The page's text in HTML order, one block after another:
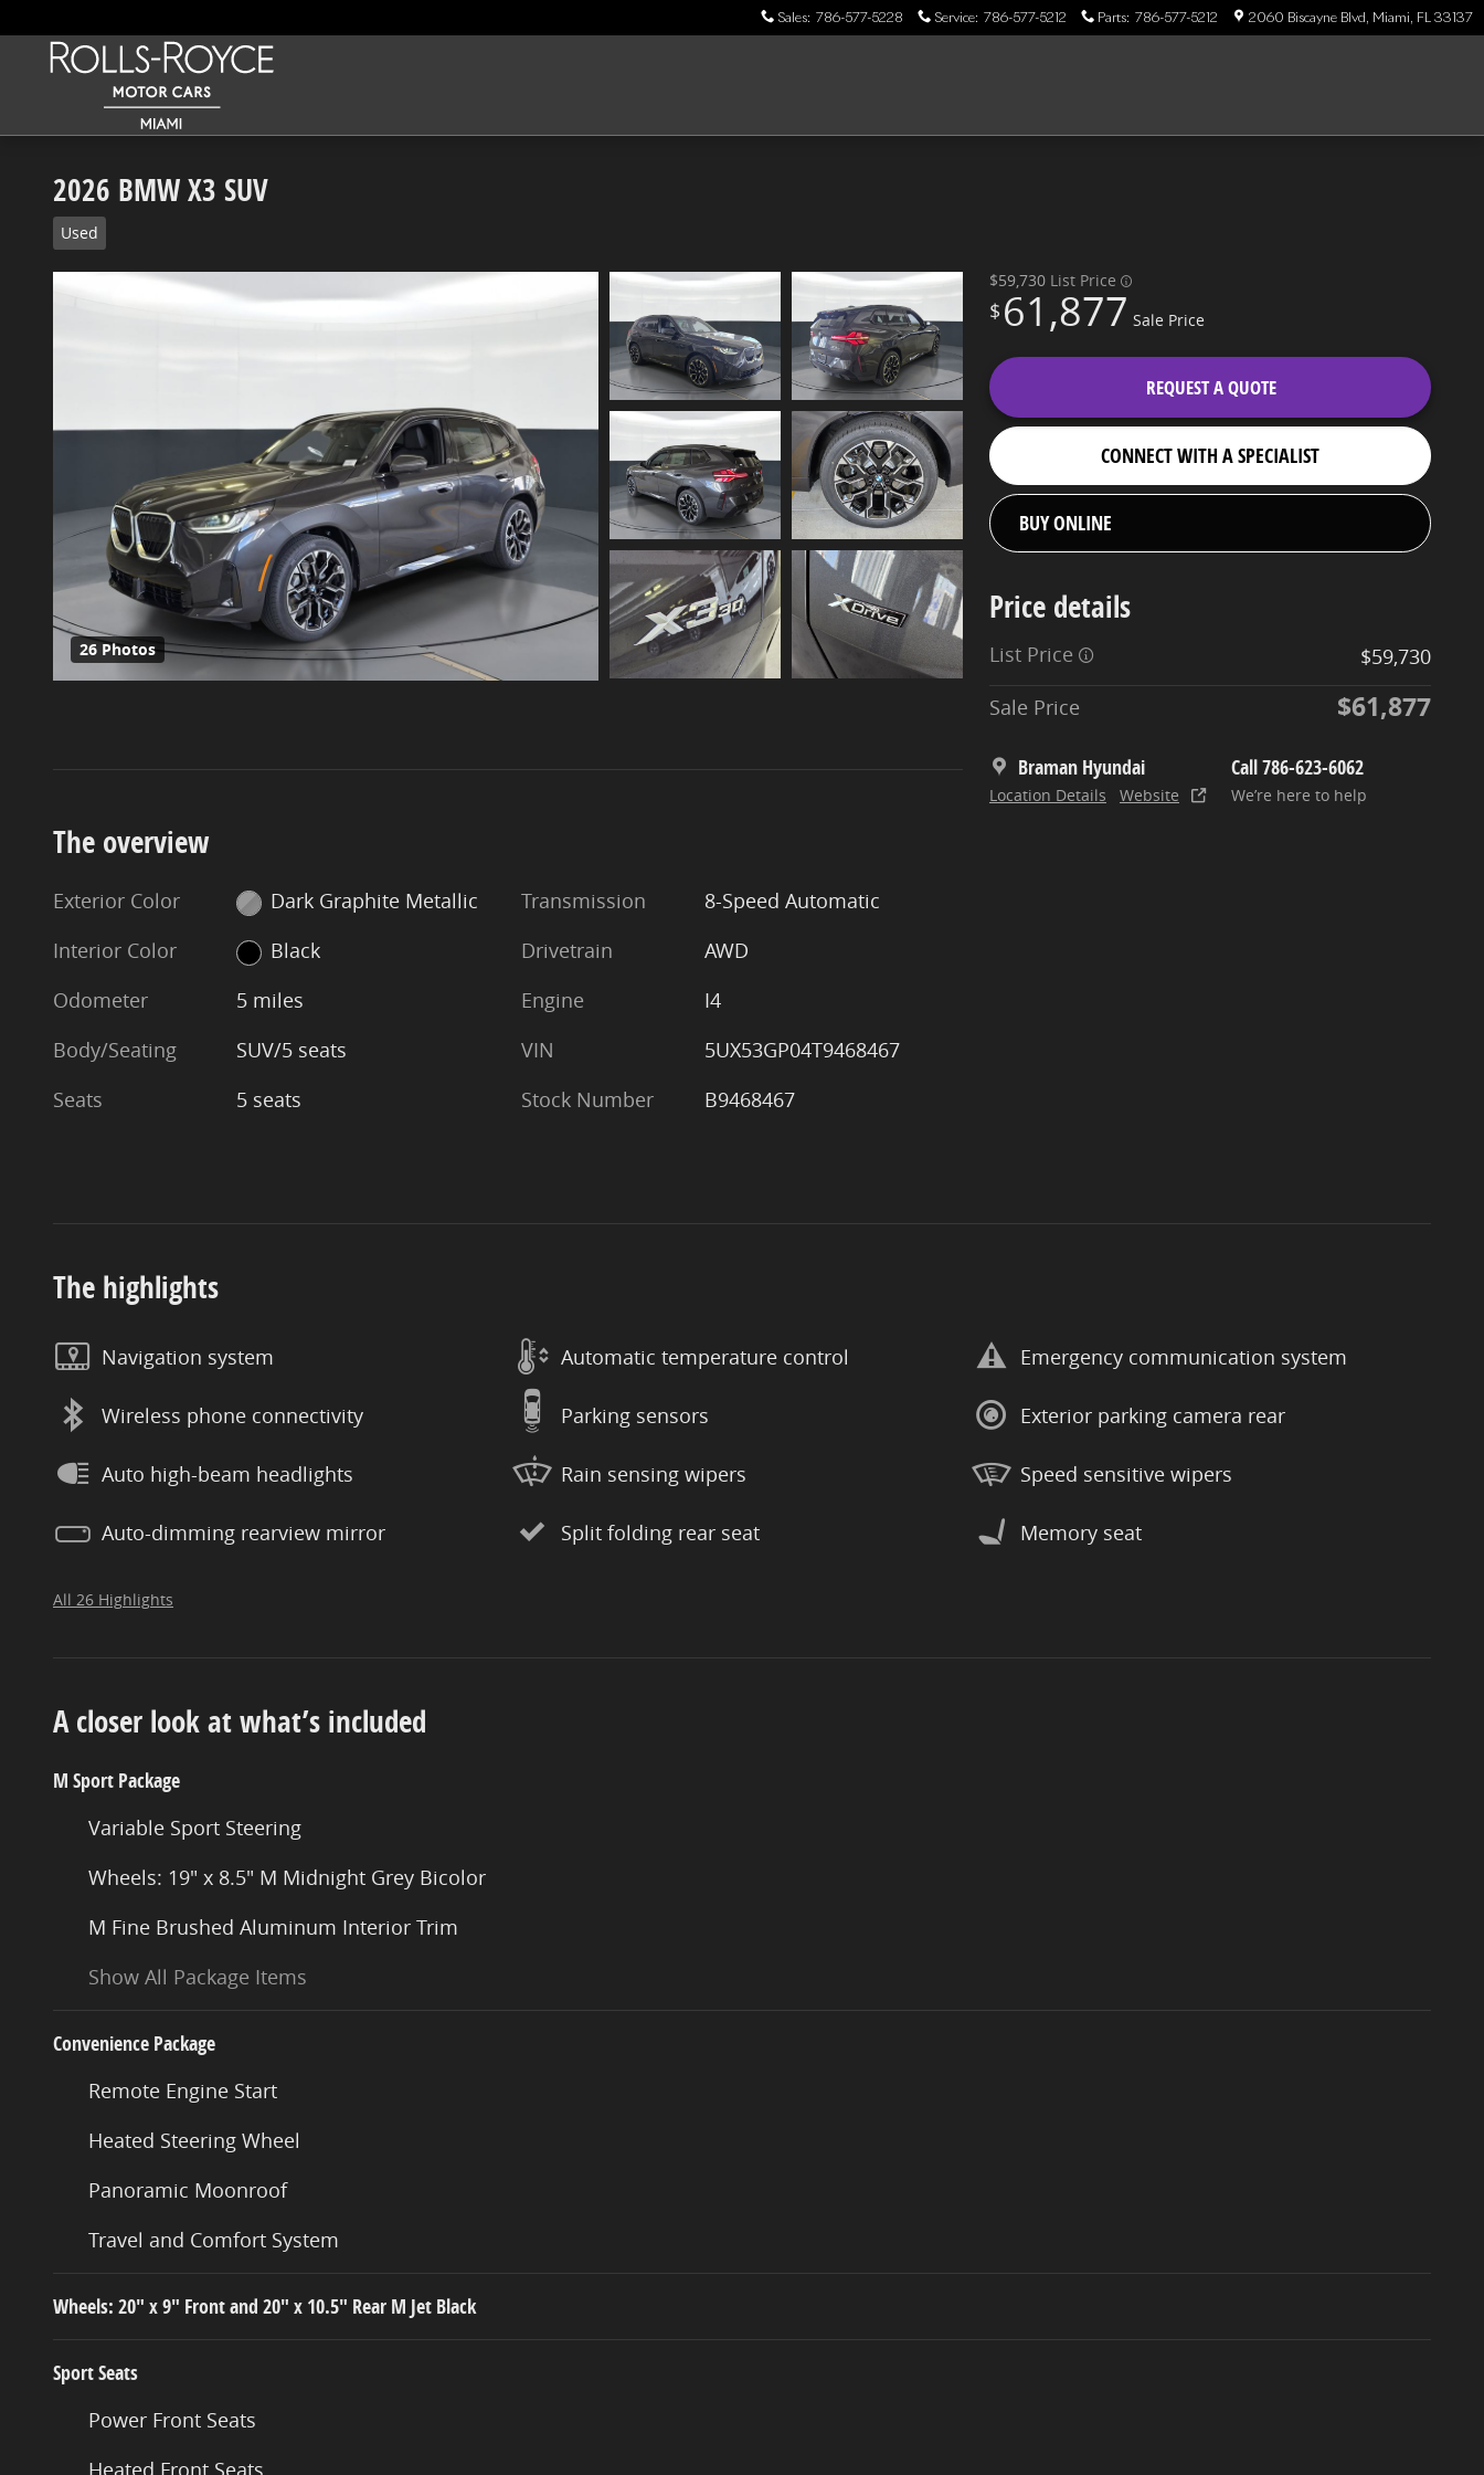
Sales: 786-577-5228 Service: 786-577-5212 Parts: 786-577-5212 2060 Biscayne Blvd Miami, FL 33137
2026 BMW X3 SUV
Used
26 Photos
$59,730 List Price
$ 61,877 Sale Price
REQUEST A QUOTE
CONNECT WITH A SPECIALIST
BUY ONLINE
Price details
List Price
$59,730
Sale Price
$61,877
Braman Hyundai
Location Details Website
Call 786-623-6062
We’re here to help
The overview
Exterior Color
Dark Graphite Metallic
Interior Color
Black
Odometer
5 miles
Body/Seating
SUV/5 seats
Seats
5 seats
Transmission
8-Speed Automatic
Drivetrain
AWD
Engine
I4
VIN
5UX53GP04T9468467
Stock Number
B9468467
The highlights
Navigation system Automatic temperature control Emergency communication system
Wireless phone connectivity Parking sensors Exterior parking camera rear
Auto high-beam headlights Rain sensing wipers Speed sensitive wipers
Auto-dimming rearview mirror Split folding rear seat Memory seat
All 26 Highlights
A closer look at what’s included
M Sport Package
Variable Sport Steering
Wheels: 19" x 8.5" M Midnight Grey Bicolor
M Fine Brushed Aluminum Interior Trim
Show All Package Items
Convenience Package
Remote Engine Start
Heated Steering Wheel
Panoramic Moonroof
Travel and Comfort System
Wheels: 20" x 9" Front and 20" x 10.5" Rear M Jet Black
Sport Seats
Power Front Seats